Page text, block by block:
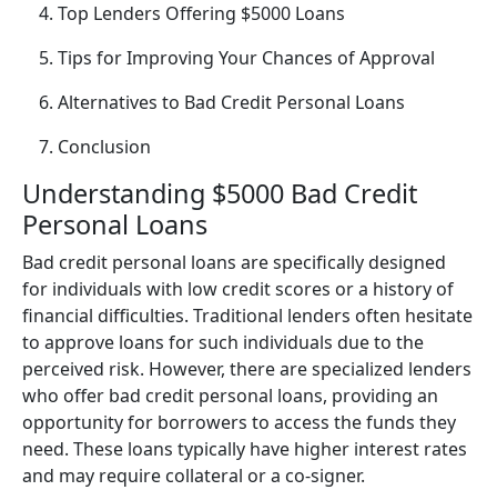
Top Lenders Offering $5000 Loans
Tips for Improving Your Chances of Approval
Alternatives to Bad Credit Personal Loans
Conclusion
Understanding $5000 Bad Credit
Personal Loans
Bad credit personal loans are specifically designed
for individuals with low credit scores or a history of
financial difficulties. Traditional lenders often hesitate
to approve loans for such individuals due to the
perceived risk. However, there are specialized lenders
who offer bad credit personal loans, providing an
opportunity for borrowers to access the funds they
need. These loans typically have higher interest rates
and may require collateral or a co-signer.